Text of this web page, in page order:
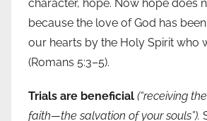
character, hope. Now hope does
because the love of God has
our hearts by the Holy Spirit who
(Romans 5:3–5).
Trials are beneficial (“receiving
faith—the salvation of your souls”).